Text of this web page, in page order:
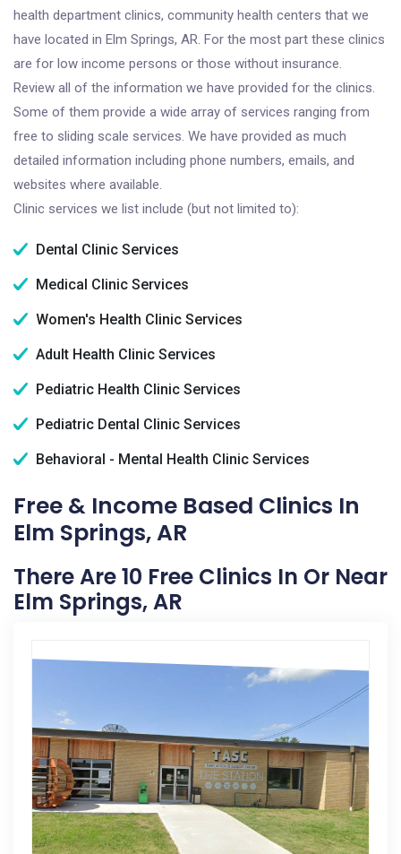
health department clinics, community health centers that we
have located in Elm Springs, AR. For the most part these clinics
are for low income persons or those without insurance.
Review all of the information we have provided for the clinics.
Some of them provide a wide array of services ranging from
free to sliding scale services. We have provided as much
detailed information including phone numbers, emails, and
websites where available.
Clinic services we list include (but not limited to):
Dental Clinic Services
Medical Clinic Services
Women's Health Clinic Services
Adult Health Clinic Services
Pediatric Health Clinic Services
Pediatric Dental Clinic Services
Behavioral - Mental Health Clinic Services
Free & Income Based Clinics In
Elm Springs, AR
There Are 10 Free Clinics In Or Near
Elm Springs, AR